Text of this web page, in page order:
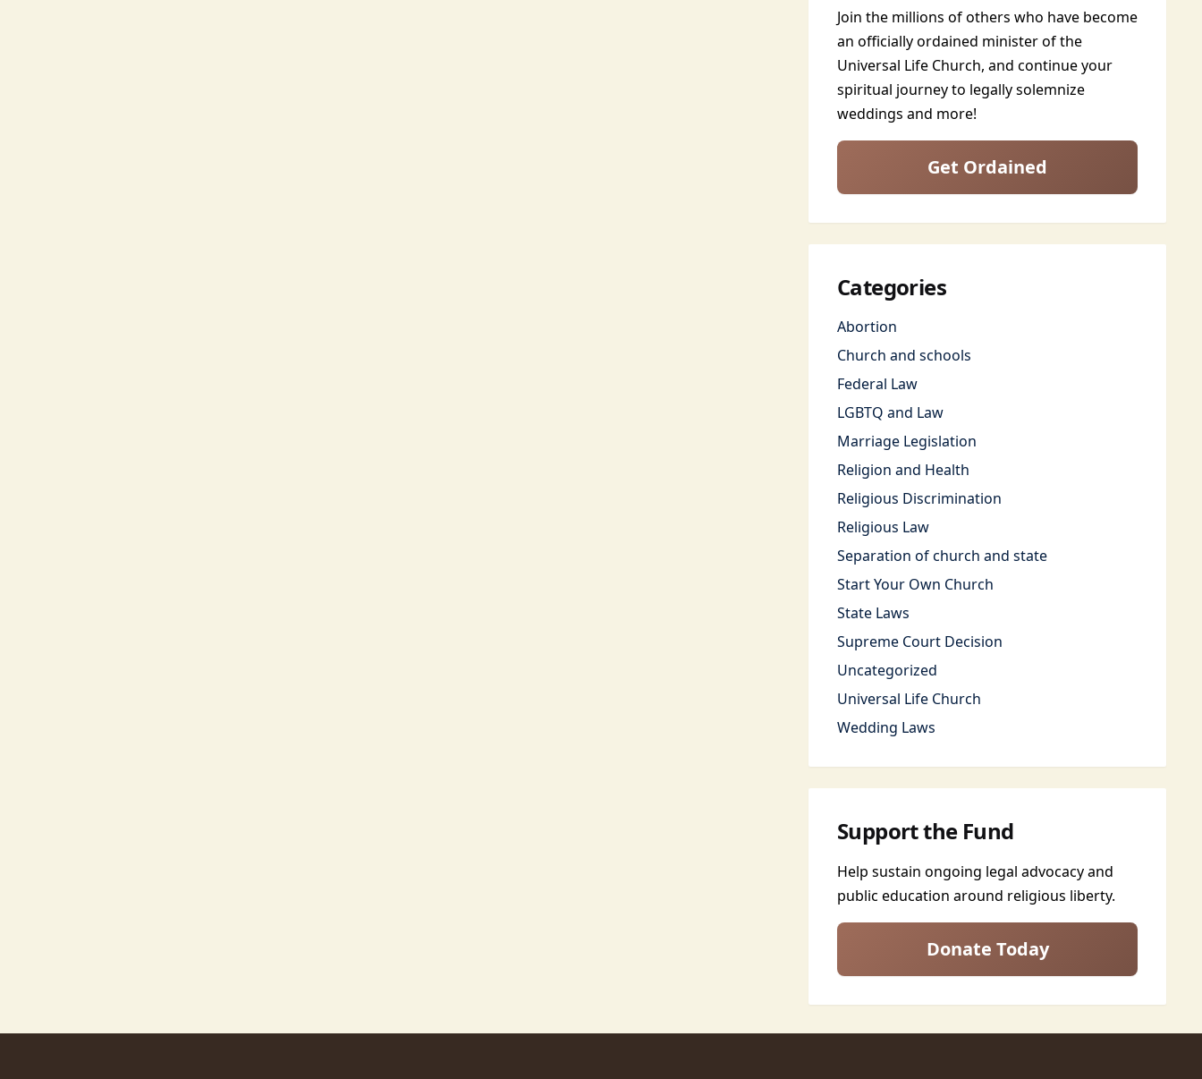
Join the millions of others who have become
an officially ordained minister of the
Universal Life Church, and continue your
spiritual journey to legally solemnize
weddings and more!
Get Ordained
Categories
Abortion
Church and schools
Federal Law
LGBTQ and Law
Marriage Legislation
Religion and Health
Religious Discrimination
Religious Law
Separation of church and state
Start Your Own Church
State Laws
Supreme Court Decision
Uncategorized
Universal Life Church
Wedding Laws
Support the Fund
Help sustain ongoing legal advocacy and
public education around religious liberty.
Donate Today